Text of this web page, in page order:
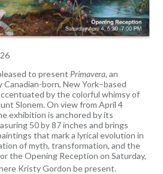
to present Primavera, an
born, New York–based
by the colorful whimsy of
Slonem. On view from April 4
exhibition is anchored by its
50 by 87 inches and brings
that mark a lyrical evolution in
of myth, transformation, and the
the Opening Reception on Saturday,
Kristy Gordon be present.